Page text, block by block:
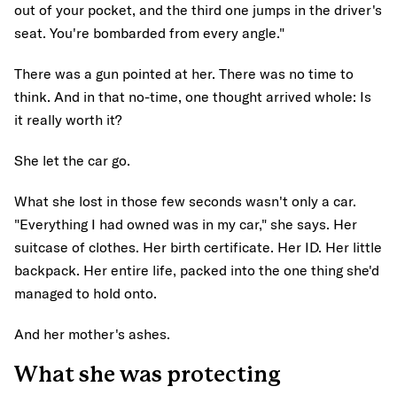
out of your pocket, and the third one jumps in the driver's
seat. You're bombarded from every angle."
There was a gun pointed at her. There was no time to
think. And in that no-time, one thought arrived whole: Is
it really worth it?
She let the car go.
What she lost in those few seconds wasn't only a car.
"Everything I had owned was in my car," she says. Her
suitcase of clothes. Her birth certificate. Her ID. Her little
backpack. Her entire life, packed into the one thing she'd
managed to hold onto.
And her mother's ashes.
What she was protecting